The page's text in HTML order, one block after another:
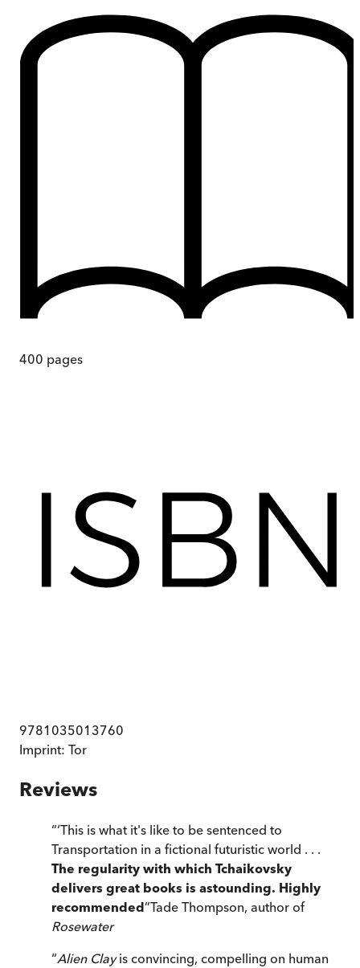
400 pages
9781035013760
Imprint: Tor
Reviews
“‘This is what it's like to be sentenced to
Transportation in a fictional futuristic world . . .
The regularity with which Tchaikovsky
delivers great books is astounding. Highly
recommended”Tade Thompson, author of
Rosewater
“Alien Clayis convincing, compelling on human